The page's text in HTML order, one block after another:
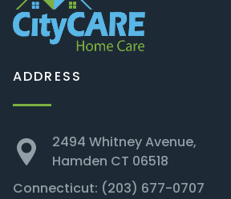
ADDRESS
2494 Whitney Avenue,
Hamden CT 06518
Connecticut: (203) 677-0707